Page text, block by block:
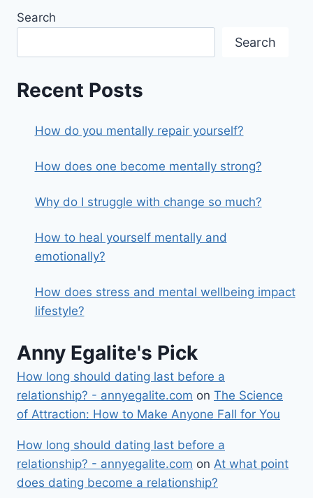
Search
Search
Recent Posts
How do you mentally repair yourself?
How does one become mentally strong?
Why do I struggle with change so much?
How to heal yourself mentally and
emotionally?
How does stress and mental wellbeing impact
lifestyle?
Anny Egalite's Pick
How long should dating last before a
relationship? - annyegalite.com on The Science
of Attraction: How to Make Anyone Fall for You
How long should dating last before a
relationship? - annyegalite.com on At what point
does dating become a relationship?